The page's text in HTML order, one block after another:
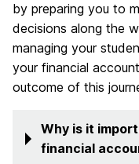
by preparing you to
decisions along the
managing your
your financial
outcome of this
Why is it
financial